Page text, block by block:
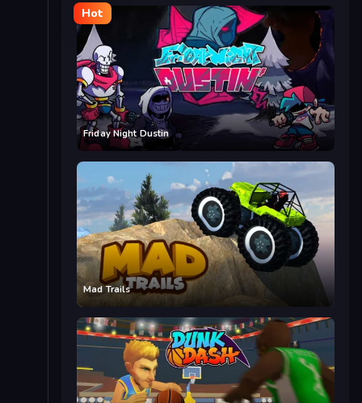
Hot
Friday Night Dustin
Mad Trails